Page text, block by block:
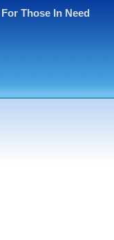
Those In Need